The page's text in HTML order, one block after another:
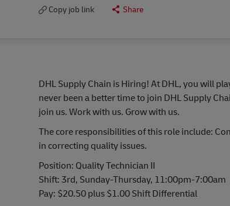
Copy job link Share
DHL Supply Chain is Hiring! At DHL, you will
never been a better time to join DHL Supply
join us. Work with us. Grow with us.
The core responsibilities of this role include:
in correcting quality issues.
Position: Quality Technician II
Shift: 3rd, Sunday-Thursday, 11:00pm-7:00am
Pay: $20.50 plus $1.00 Shift Differential